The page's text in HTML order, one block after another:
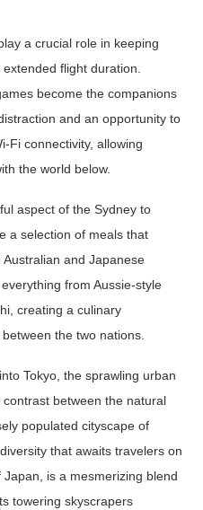
a crucial role in keeping
flight duration.
become the companions
and an opportunity to
Fi connectivity, allowing
the world below.
aspect of the Sydney to
a selection of meals that
and Japanese
from Aussie-style
creating a culinary
the two nations.
Tokyo, the sprawling urban
between the natural
populated cityscape of
that awaits travelers on
is a mesmerizing blend
towering skyscrapers